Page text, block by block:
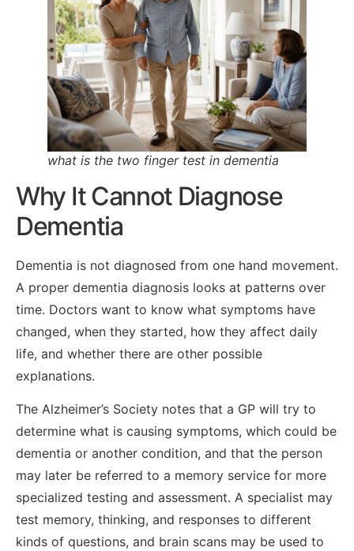
what is the two finger test in dementia
Why It Cannot Diagnose
Dementia
Dementia is not diagnosed from one hand movement.
A proper dementia diagnosis looks at patterns over
time. Doctors want to know what symptoms have
changed, when they started, how they affect daily
life, and whether there are other possible
explanations.
The Alzheimer’s Society notes that a GP will try to
determine what is causing symptoms, which could be
dementia or another condition, and that the person
may later be referred to a memory service for more
specialized testing and assessment. A specialist may
test memory, thinking, and responses to different
kinds of questions, and brain scans may be used to